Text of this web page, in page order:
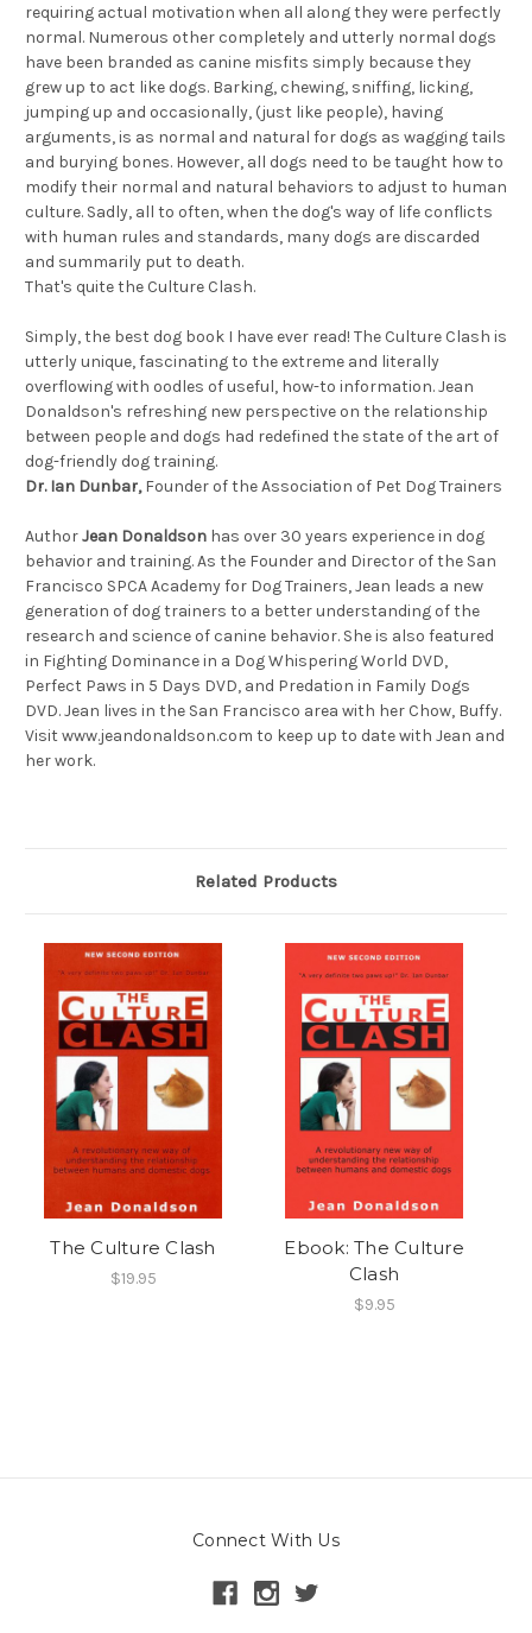
requiring actual motivation when all along they were perfectly
normal. Numerous other completely and utterly normal dogs
have been branded as canine misfits simply because they
grew up to act like dogs. Barking, chewing, sniffing, licking,
jumping up and occasionally, (just like people), having
arguments, is as normal and natural for dogs as wagging tails
and burying bones. However, all dogs need to be taught how to
modify their normal and natural behaviors to adjust to human
culture. Sadly, all to often, when the dog's way of life conflicts
with human rules and standards, many dogs are discarded
and summarily put to death.
That's quite the Culture Clash.
Simply, the best dog book I have ever read! The Culture Clash is
utterly unique, fascinating to the extreme and literally
overflowing with oodles of useful, how-to information. Jean
Donaldson's refreshing new perspective on the relationship
between people and dogs had redefined the state of the art of
dog-friendly dog training.
Dr. Ian Dunbar,Founder of the Association of Pet Dog Trainers
AuthorJean Donaldson has over 30 years experience in dog
behavior and training. As the Founder and Director of the San
Francisco SPCA Academy for Dog Trainers, Jean leads a new
generation of dog trainers to a better understanding of the
research and science of canine behavior. She is also featured
in Fighting Dominance in a Dog Whispering World DVD,
Perfect Paws in 5 Days DVD, and Predation in Family Dogs
DVD. Jean lives in the San Francisco area with her Chow, Buffy.
Visit www.jeandonaldson.com to keep up to date with Jean and
her work.
Related Products
The Culture Clash
$19.95
Ebook: The Culture
Clash
$9.95
Connect With Us